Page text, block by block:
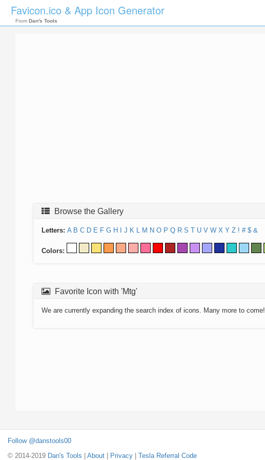
Favicon.ico & App Icon Generator
From Dan's Tools
Browse the Gallery
Letters: A B C D E F G H J K L M N O P Q R S T U V W X Y Z ! # $ &
Colors:
Favorite Icon with 'Mtg'
We are currently expanding the search index of icons. Many more to come!
Follow @danstools00
© 2014-2019 Dan's Tools About Privacy Tesla Referral Code